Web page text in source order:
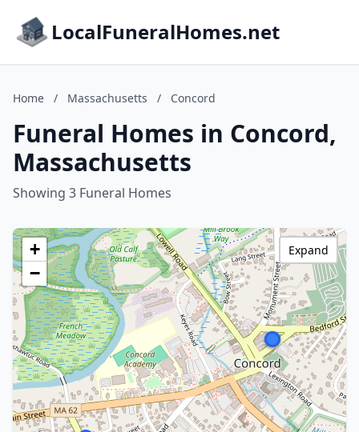
LocalFuneralHomes.net
Home / Massachusetts / Concord
Funeral Homes in Concord,
Massachusetts
Showing 3 Funeral Homes
+
−
Expand